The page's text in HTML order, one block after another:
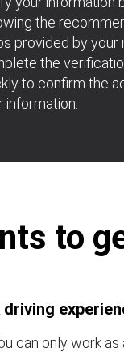
the
provided by your
the
to confirm the
information.
to
driving
can only work